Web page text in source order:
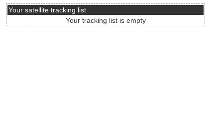
Your satellite tracking list
Your tracking list is empty